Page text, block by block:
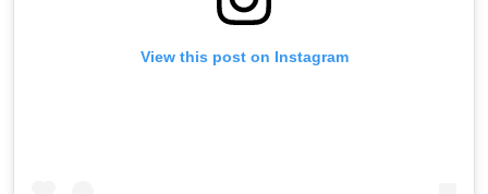
View this post on Instagram